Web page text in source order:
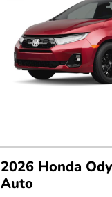
2026 Honda
Auto